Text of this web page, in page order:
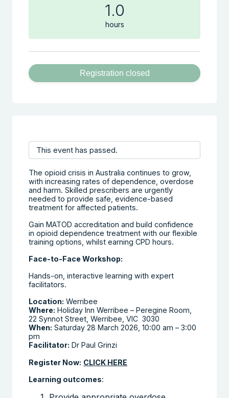
1.0
hours
Registration closed
This event has passed.
The opioid crisis in Australia continues to grow,
with increasing rates of dependence, overdose
and harm. Skilled prescribers are urgently
needed to provide safe, evidence-based
treatment for affected patients.
Gain MATOD accreditation and build confidence
in opioid dependence treatment with our flexible
training options, whilst earning CPD hours.
Face-to-Face Workshop:
Hands-on, interactive learning with expert
facilitators.
Location: Werribee
Where: Holiday Inn Werribee – Peregine Room,
22 Synnot Street, Werribee, VIC 3030
When: Saturday 28 March 2026, 10:00 am – 3:00
pm
Facilitator: Dr Paul Grinzi
Register Now: CLICK HERE
Learning outcomes: